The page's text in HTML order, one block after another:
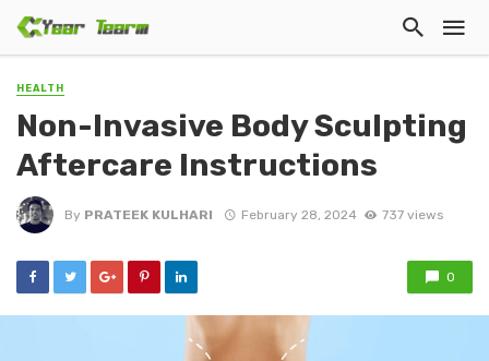
HEALTH
Non-Invasive Body Sculpting
Aftercare Instructions
By PRATEEK KULHARI February 28, 2024 737 views
0